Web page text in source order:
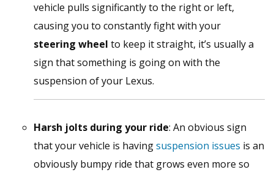
vehicle pulls significantly to the right or left,
causing you to constantly fight with your
steering wheel to keep it straight, it’s usually a
sign that something is going on with the
suspension of your Lexus.
Harsh jolts during your ride: An obvious sign
that your vehicle is havingsuspension issues is an
obviously bumpy ride that grows even more so